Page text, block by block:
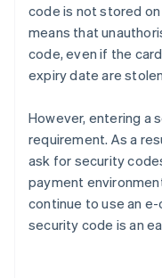
code is not stored
means that
code, even if the
expiry date are
However, entering a
requirement. As a
ask for security
payment
continue to use an
security code is an